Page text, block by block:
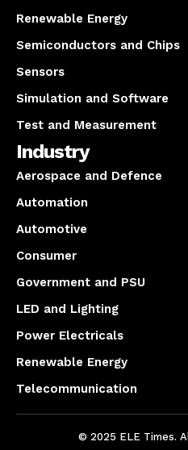
Renewable Energy
Semiconductors and Chips
Sensors
Simulation and Software
Test and Measurement
Industry
Aerospace and Defence
Automation
Automotive
Consumer
Government and PSU
LED and Lighting
Power Electricals
Renewable Energy
Telecommunication
© 2025 ELE Times.